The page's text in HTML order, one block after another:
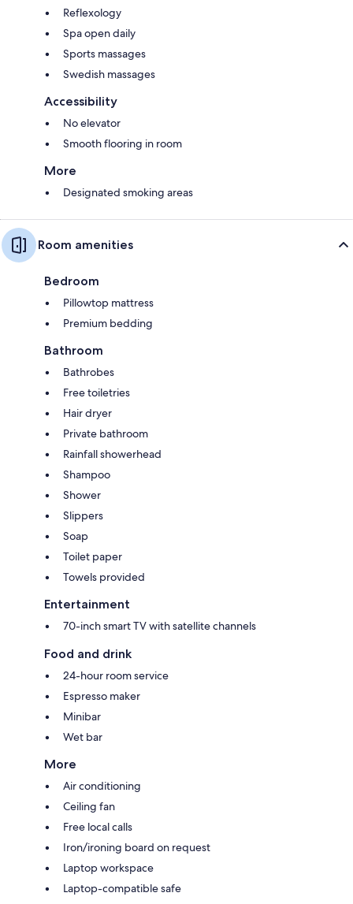
Reflexology
Spa open daily
Sports massages
Swedish massages
Accessibility
No elevator
Smooth flooring in room
More
Designated smoking areas
Room amenities
Bedroom
Pillowtop mattress
Premium bedding
Bathroom
Bathrobes
Free toiletries
Hair dryer
Private bathroom
Rainfall showerhead
Shampoo
Shower
Slippers
Soap
Toilet paper
Towels provided
Entertainment
70-inch smart TV with satellite channels
Food and drink
24-hour room service
Espresso maker
Minibar
Wet bar
More
Air conditioning
Ceiling fan
Free local calls
Iron/ironing board on request
Laptop workspace
Laptop-compatible safe